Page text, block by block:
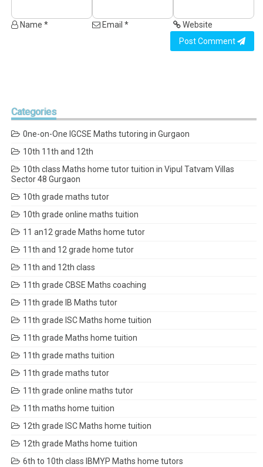
Name * Email *
Website
Post Comment
Categories
0ne-on-One IGCSE Maths tutoring in Gurgaon
10th 11th and 12th
10th class Maths home tutor tuition in Vipul Tatvam Villas
Sector 48 Gurgaon
10th grade maths tutor
10th grade online maths tuition
11 an12 grade Maths home tutor
11th and 12 grade home tutor
11th and 12th class
11th grade CBSE Maths coaching
11th grade IB Maths tutor
11th grade ISC Maths home tuition
11th grade Maths home tuition
11th grade maths tuition
11th grade maths tutor
11th grade online maths tutor
11th maths home tuition
12th grade ISC Maths home tuition
12th grade Maths home tuition
6th to 10th class IBMYP Maths home tutors